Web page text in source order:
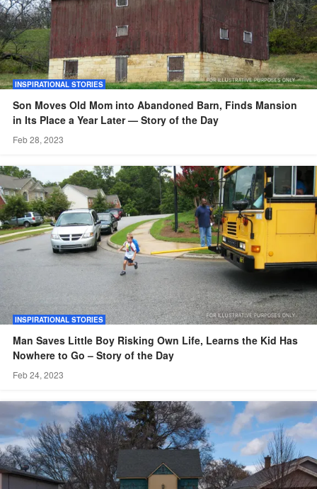
INSPIRATIONAL STORIES
Son Moves Old Mom into Abandoned Barn, Finds Mansion
in Its Place a Year Later — Story of the Day
Feb 28, 2023
INSPIRATIONAL STORIES
Man Saves Little Boy Risking Own Life, Learns the Kid Has
Nowhere to Go – Story of the Day
Feb 24, 2023